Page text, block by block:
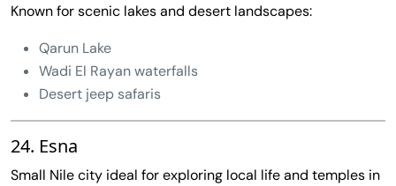
Known for scenic lakes and desert landscapes:
Qarun Lake
Wadi El Rayan waterfalls
Desert jeep safaris
24. Esna
Small Nile city ideal for exploring local life and temples in